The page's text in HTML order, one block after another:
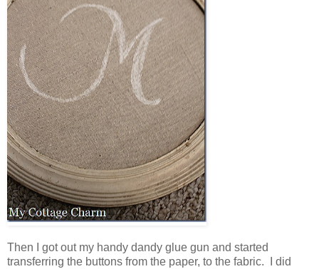
Then I got out my handy dandy glue gun and started
transferring the buttons from the paper, to the fabric. I did